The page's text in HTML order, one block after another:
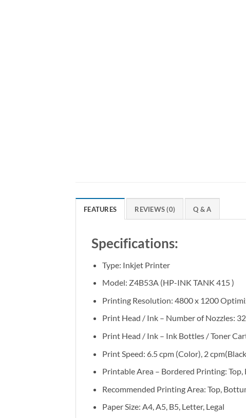
FEATURES REVIEWS (0) Q & A
Specifications:
Type: Inkjet Printer
Model: Z4B53A (HP-INK TANK 415 )
Printing Resolution: 4800 x 1200
Print Head / Ink – Number of Nozzles:
Print Head / Ink – Ink Bottles / Toner
Print Speed: 6.5 cpm (Color), 2
Printable Area – Bordered Printing:
Recommended Printing Area: Top,
Paper Size: A4, A5, B5, Letter, Legal